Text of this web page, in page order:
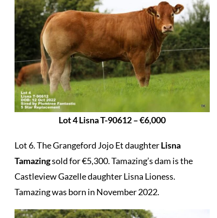
Lot 4 Lisna T-90612 – €6,000
Lot 6. The Grangeford Jojo Et daughterLisna
Tamazingsold for €5,300. Tamazing’s dam is the
Castleview Gazelle daughter Lisna Lioness.
Tamazing was born in November 2022.